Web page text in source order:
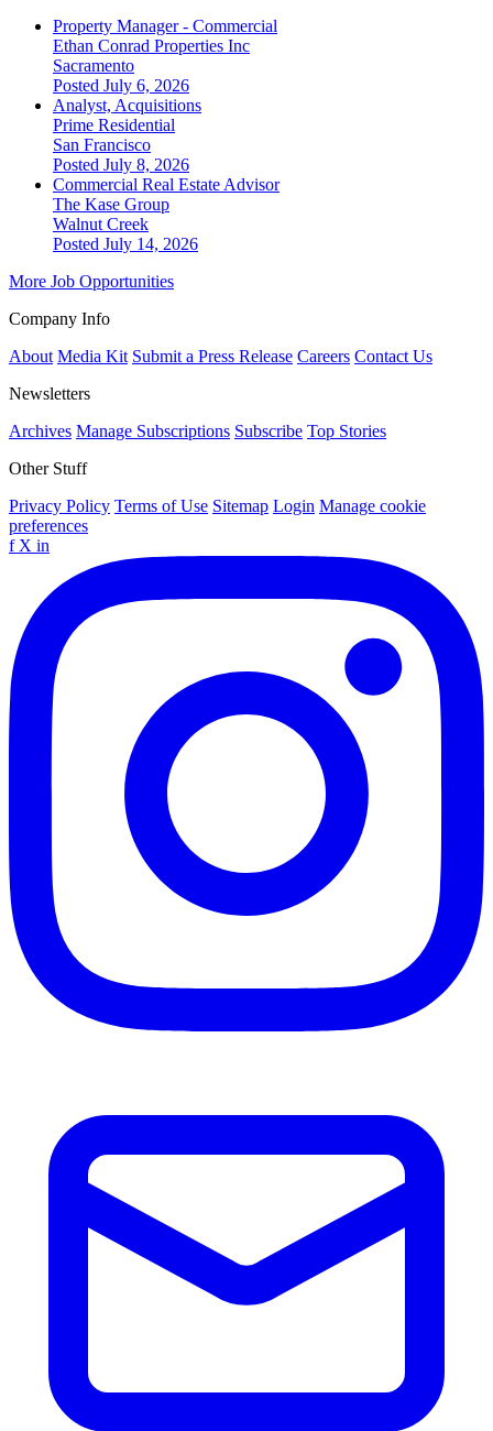
Property Manager - Commercial
Ethan Conrad Properties Inc
Sacramento
Posted July 6, 2026
Analyst, Acquisitions
Prime Residential
San Francisco
Posted July 8, 2026
Commercial Real Estate Advisor
The Kase Group
Walnut Creek
Posted July 14, 2026
More Job Opportunities
Company Info
About Media Kit Submit a Press Release Careers Contact Us
Newsletters
Archives Manage Subscriptions Subscribe Top Stories
Other Stuff
Privacy Policy Terms of Use Sitemap Login Manage cookie
preferences
f X in